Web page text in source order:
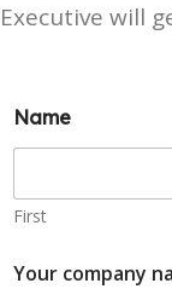
Executive will
Name
First
Your company